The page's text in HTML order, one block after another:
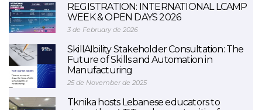
REGISTRATION: INTERNATIONAL LCAMP
WEEK & OPEN DAYS 2026
3 de February de 2026
SkillAIbility Stakeholder Consultation: The
Future of Skills and Automation in
Manufacturing
25 de November de 2025
Tknika hosts Lebanese educators to